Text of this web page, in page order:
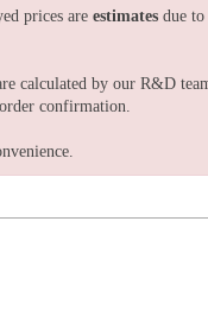
prices are estimates due to
calculated by our R&D
confirmation.